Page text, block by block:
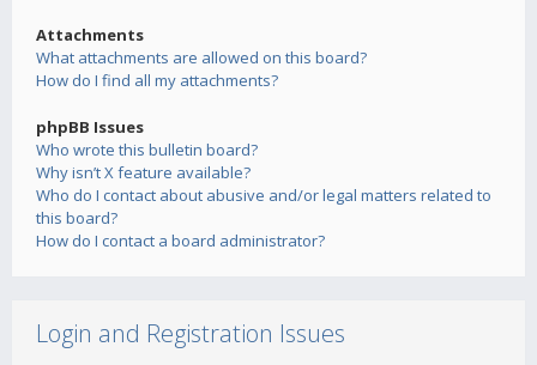
Attachments
What attachments are allowed on this board?
How do I find all my attachments?
phpBB Issues
Who wrote this bulletin board?
Why isn’t X feature available?
Who do I contact about abusive and/or legal matters related to
this board?
How do I contact a board administrator?
Login and Registration Issues